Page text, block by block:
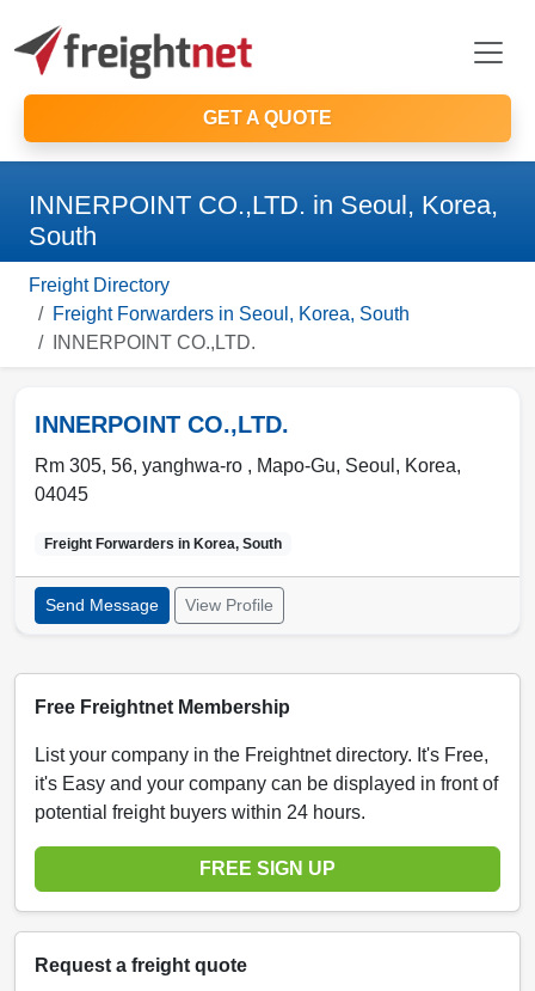
GET A QUOTE
INNERPOINT CO.,LTD. in Seoul, Korea,
South
Freight Directory
Freight Forwarders in Seoul, Korea, South
INNERPOINT CO.,LTD.
INNERPOINT CO.,LTD.
Rm 305, 56, yanghwa-ro , Mapo-Gu, Seoul , Korea,
04045
Freight Forwarders in Korea, South
Send Message View Profile
Free Freightnet Membership
List your company in the Freightnet directory. It's Free,
it's Easy and your company can be displayed in front of
potential freight buyers within 24 hours.
FREE SIGN UP
Request a freight quote